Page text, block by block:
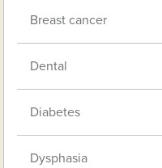
Breast cancer
Dental
Diabetes
Dysphasia